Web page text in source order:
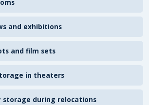
and exhibitions
and film sets
in theaters
storage during relocations